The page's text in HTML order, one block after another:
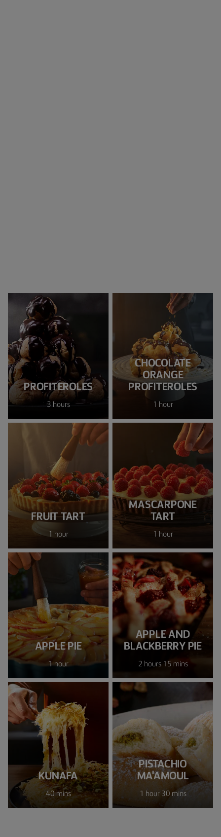
PROFITEROLES
3 hours
CHOCOLATE
ORANGE
PROFITEROLES
1 hour
FRUIT TART
1 hour
MASCARPONE
TART
1 hour
APPLE PIE
1 hour
APPLE AND
BLACKBERRY PIE
2 hours 15 mins
KUNAFA
40 mins
PISTACHIO
MA'AMOUL
1 hour 30 mins